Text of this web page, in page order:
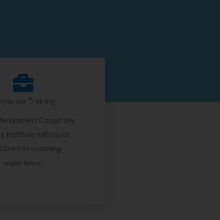
Training
simplest Corporate
Institute with quite
hrs of coaching
experience.